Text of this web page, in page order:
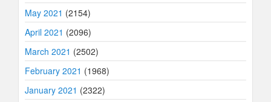
May 2021 (2154)
April 2021 (2096)
March 2021 (2502)
February 2021 (1968)
January 2021 (2322)